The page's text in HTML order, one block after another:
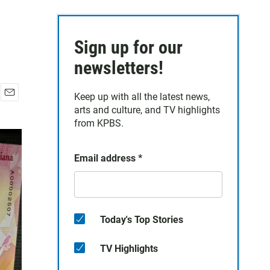
a
i
l
Sign up for our
newsletters!
Keep up with all the latest news,
arts and culture, and TV highlights
from KPBS.
Email address *
Today's Top Stories
TV Highlights